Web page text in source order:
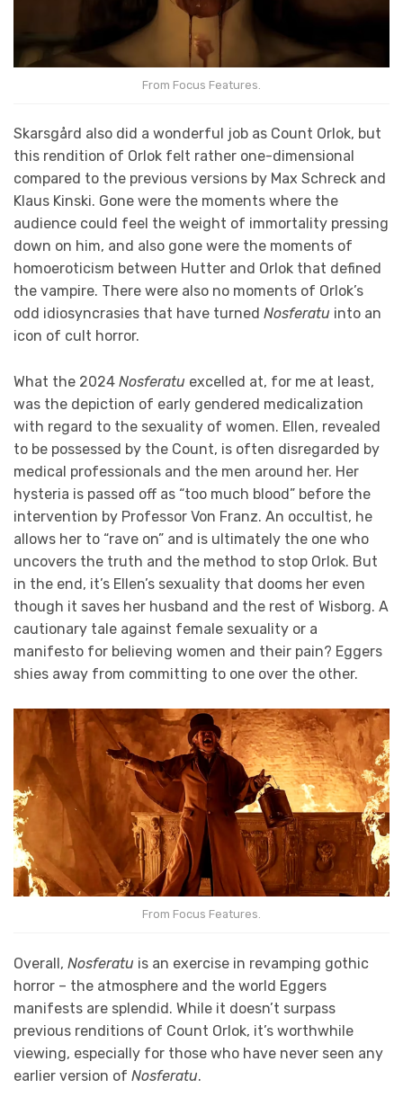
From Focus Features.
Skarsgård also did a wonderful job as Count Orlok, but
this rendition of Orlok felt rather one-dimensional
compared to the previous versions by Max Schreck and
Klaus Kinski. Gone were the moments where the
audience could feel the weight of immortality pressing
down on him, and also gone were the moments of
homoeroticism between Hutter and Orlok that defined
the vampire. There were also no moments of Orlok’s
odd idiosyncrasies that have turned Nosferatu into an
icon of cult horror.
What the 2024 Nosferatu excelled at, for me at least,
was the depiction of early gendered medicalization
with regard to the sexuality of women. Ellen, revealed
to be possessed by the Count, is often disregarded by
medical professionals and the men around her. Her
hysteria is passed off as “too much blood” before the
intervention by Professor Von Franz. An occultist, he
allows her to “rave on” and is ultimately the one who
uncovers the truth and the method to stop Orlok. But
in the end, it’s Ellen’s sexuality that dooms her even
though it saves her husband and the rest of Wisborg. A
cautionary tale against female sexuality or a
manifesto for believing women and their pain? Eggers
shies away from committing to one over the other.
From Focus Features.
Overall, Nosferatu is an exercise in revamping gothic
horror – the atmosphere and the world Eggers
manifests are splendid. While it doesn’t surpass
previous renditions of Count Orlok, it’s worthwhile
viewing, especially for those who have never seen any
earlier version of Nosferatu.